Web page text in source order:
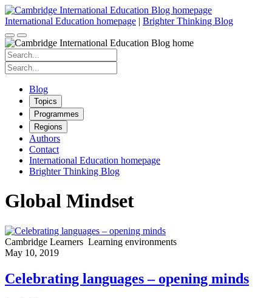
Skip
to
content
International Education homepage | Brighter Thinking Blog
Search
for:
Search
for:
Blog
Topics
Programmes
Regions
Authors
Contact
International Education homepage
Brighter Thinking Blog
Global Mindset
Cambridge Learners Learning environments
May 10, 2019
Celebrating languages – opening minds